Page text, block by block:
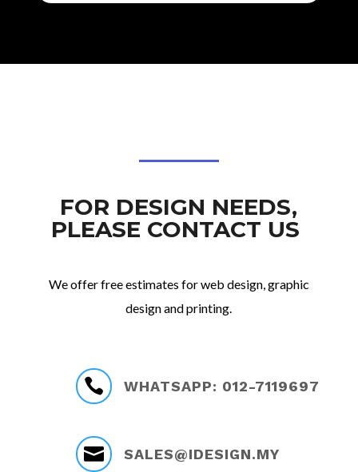
FOR DESIGN NEEDS,
PLEASE CONTACT US
We offer free estimates for web design, graphic
design and printing.
 WHATSAPP: 012-7119697
 SALES@IDESIGN.MY